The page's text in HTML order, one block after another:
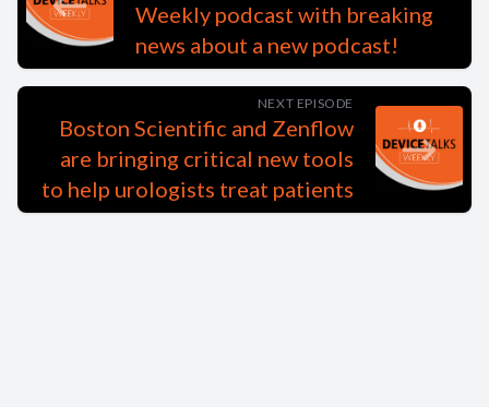
Weekly podcast with breaking
news about a new podcast!
NEXT EPISODE
Boston Scientific and Zenflow
are bringing critical new tools
to help urologists treat patients